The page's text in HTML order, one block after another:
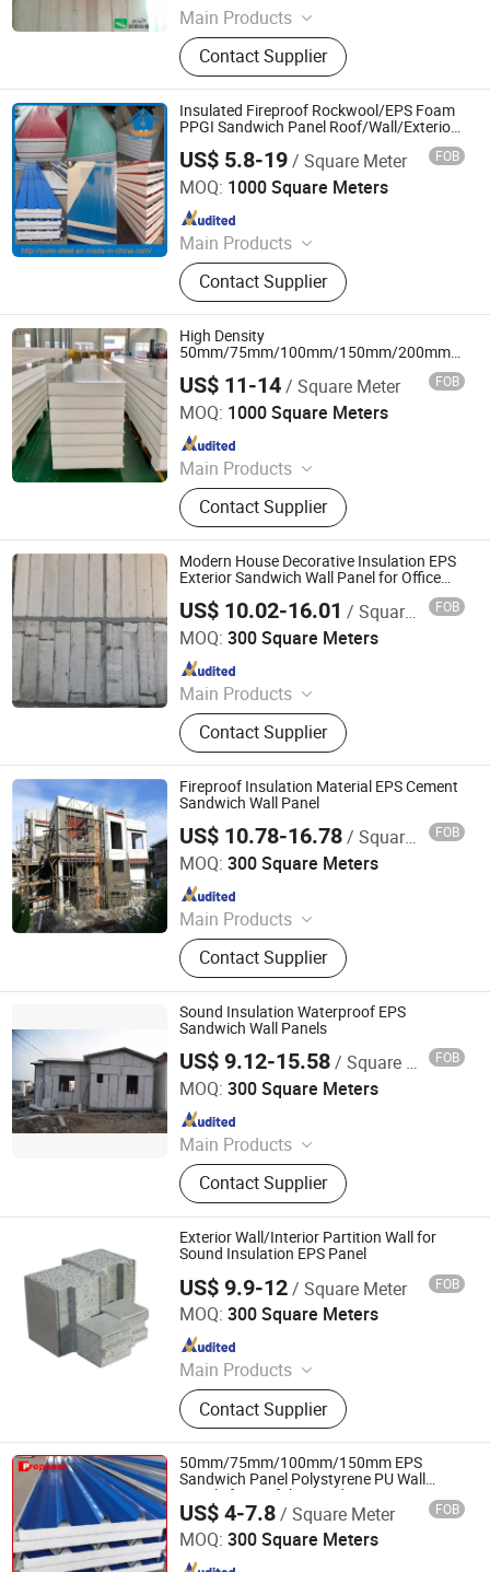
Main Products
Fiber Cement Board, Calcium Silicate
Board, Internal and External
Sandwich Wall Board, Fiber
Reinforced Cement Cladding, Fiber
Reinforced Calcium Silicate Siding,
Internal Ceiling and Partition Panel,
Fiber Reinforced Cement Facade,
Fireproof Calcium Silicate Board,
Waterproof Fiber Cement Board, EPS
Cement Light Weight Sandwich Wall
Panel
Contact Supplier
Insulated Fireproof Rockwool/EPS Foam
PPGI Sandwich Panel Roof/Wall/Exterior
US$ 5.8-19/ Square Meter FOB
MOQ: 1000 Square Meters
Main Products
Sandwich Panel, Roofing Sheet, C/Z
Purlin, Floor Decking Sheets, Steel
Coils, Composite Decking Sheets,
Section Frame, Steel Structural,
Container Foldable House,
Corrugated Steel Color Sheet
Contact Supplier
XIAMEN YUMI NEW MATERIAL TECHNOLOGY CO., LTD.
Since 2017
High Density
50mm/75mm/100mm/150mm/200mm
Sandwich Panel for
Wall/Ceiling/Roof/Partitionce
US$ 11-14/ Square Meter FOB
MOQ: 1000 Square Meters
Main Products
Sandwich Panels, Steel Structure
Buildings, Steel Structure,
Prefabricated Building, EPS
Sandwich Panel, Clean Room Panel,
Polyurethane Sandwich Panel
Contact Supplier
Yantai Jedha Industrial and Trading Co., Ltd.
Since 2021
Modern House Decorative Insulation EPS
Exterior Sandwich Wall Panel for Office
US$ 10.02-16.01 / Square Meter FOB
MOQ: 300 Square Meters
Main Products
EPS Cement Sandwich Panel,
Decorate Wall Panels, Fireproof Wall
Panel, Paving Stone, Color Steel
Sandwich Panel, Rockwool
Sandwich Panel, Insulation Panel,
Countertops, EPS Panel, WPC Panel
Contact Supplier
Xiamen Zhongjingtai Building Materials Co., Ltd.
Since 2014
Fireproof Insulation Material EPS Cement
Sandwich Wall Panel
US$ 10.78-16.78/ Square Meter FOB
MOQ: 300 Square Meters
Main Products
EPS Cement Sandwich Panel,
Decorate Wall Panels, Fireproof Wall
Panel, Paving Stone, Color Steel
Sandwich Panel, Rockwool
Sandwich Panel, Insulation Panel,
Countertops, EPS Panel, WPC Panel
Contact Supplier
Xiamen Zhongjingtai Building Materials Co., Ltd.
Since 2014
Sound Insulation Waterproof EPS
Sandwich Wall Panels
US$ 9.12-15.58/ Square Meter FOB
MOQ: 300 Square Meters
Main Products
EPS Cement Sandwich Panel,
Decorate Wall Panels, Fireproof Wall
Panel, Paving Stone, Color Steel
Sandwich Panel, Rockwool
Sandwich Panel, Insulation Panel,
Countertops, EPS Panel, WPC Panel
Contact Supplier
Xiamen Zhongjingtai Building Materials Co., Ltd.
Since 2014
Exterior Wall/Interior Partition Wall for
Sound Insulation EPS Panel
US$ 9.9-12/ Square Meter FOB
MOQ: 300 Square Meters
Main Products
EPS Cement Sandwich Panel,
Decorate Wall Panels, Fireproof Wall
Panel, Paving Stone, Color Steel
Sandwich Panel, Rockwool
Sandwich Panel, Insulation Panel,
Countertops, EPS Panel, WPC Panel
Contact Supplier
Xiamen Zhongjingtai Building Materials Co., Ltd.
Since 2014
50mm/75mm/100mm/150mm EPS
Sandwich Panel Polystyrene PU Wall
Panels for Prefabricated House
US$ 4-7.8/ Square Meter FOB
MOQ: 300 Square Meters
CHENGDU PROPANEL TECH CO., LTD
Since 2025